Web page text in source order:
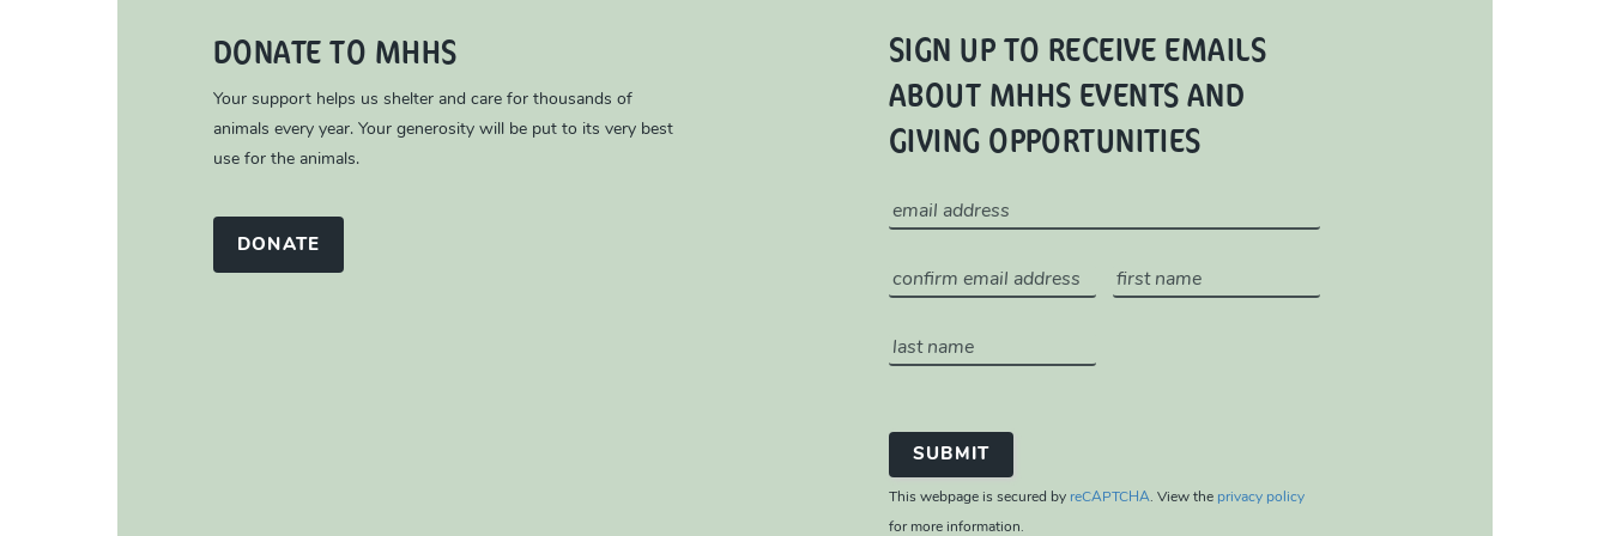
DONATE TO MHHS
Your support helps us shelter and care for thousands of
animals every year. Your generosity will be put to its very best
use for the animals.
DONATE
SIGN UP TO RECEIVE EMAILS
ABOUT MHHS EVENTS AND
GIVING OPPORTUNITIES
This webpage is secured by reCAPTCHA. View the privacy policy
for more information.